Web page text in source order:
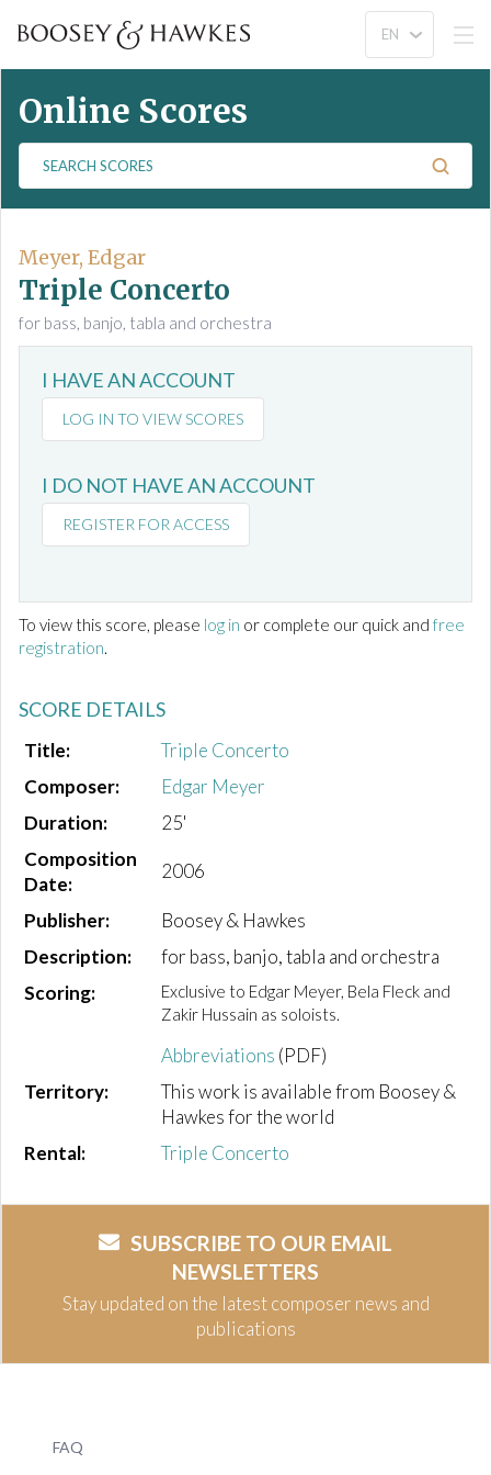
Online Scores
a
c
h
S
c
Meyer, Edgar
Triple Concerto
for bass, banjo, tabla and orchestra
I HAVE AN ACCOUNT
LOG IN TO VIEW SCORES
I DO NOT HAVE AN ACCOUNT
REGISTER FOR ACCESS
To view this score, please log in or complete our quick and free
registration.
SCORE DETAILS
Title:
Triple Concerto
Composer:
Edgar Meyer
Duration:
25'
Composition
Date:
2006
Publisher:
Boosey & Hawkes
Description:
for bass, banjo, tabla and orchestra
Scoring:
Exclusive to Edgar Meyer, Bela Fleck and
Zakir Hussain as soloists.
Abbreviations (PDF)
Territory:
This work is available from Boosey &
Hawkes for the world
Rental:
Triple Concerto
SUBSCRIBE TO OUR EMAIL
NEWSLETTERS
Stay updated on the latest composer news and
publications
FAQ